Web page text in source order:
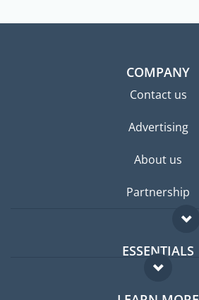
COMPANY
Contact us
Advertising
About us
Partnership
ESSENTIALS
Expat forum